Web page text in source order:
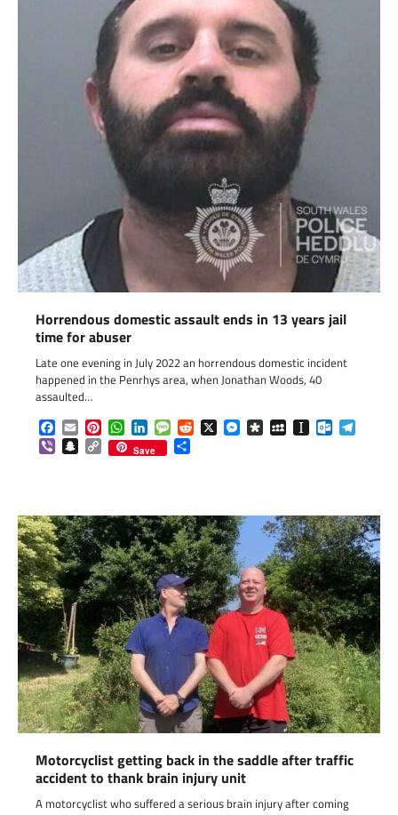
Horrendous domestic assault ends in 13 years jail
time for abuser
Late one evening in July 2022 an horrendous domestic incident
happened in the Penrhys area, when Jonathan Woods, 40
assaulted…
Facebook
EmailPinterestWhatsApp
LinkedInMessageReddit
X Messenger
DiasporaMySpaceInstapaper
ViberSnapchat
Copy
Link
Save
Motorcyclist getting back in the saddle after traffic
accident to thank brain injury unit
A motorcyclist who suffered a serious brain injury after coming